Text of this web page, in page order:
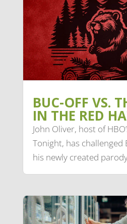
BUC-OFF VS.
IN THE RED
John Oliver, host of
Tonight, has challenged
his newly created